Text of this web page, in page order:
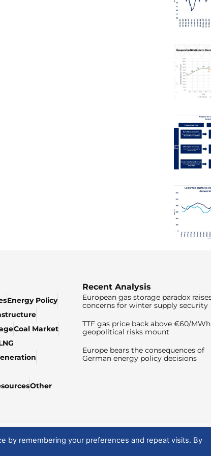
Energy Policy
Coal Market
Other
Recent Analysis
European gas storage paradox
concerns for winter supply security
TTF gas price back above €60/
geopolitical risks mount
Europe bears the consequences of
German energy policy decisions
by remembering your preferences and repeat visits. By